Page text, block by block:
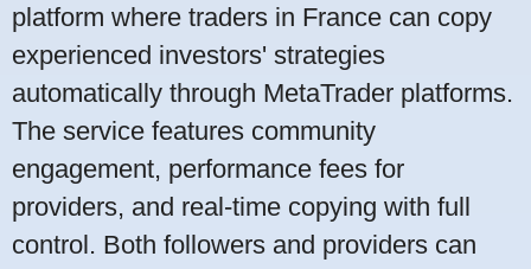
platform where traders in France can copy
experienced investors' strategies
automatically through MetaTrader platforms.
The service features community
engagement, performance fees for
providers, and real-time copying with full
control. Both followers and providers can